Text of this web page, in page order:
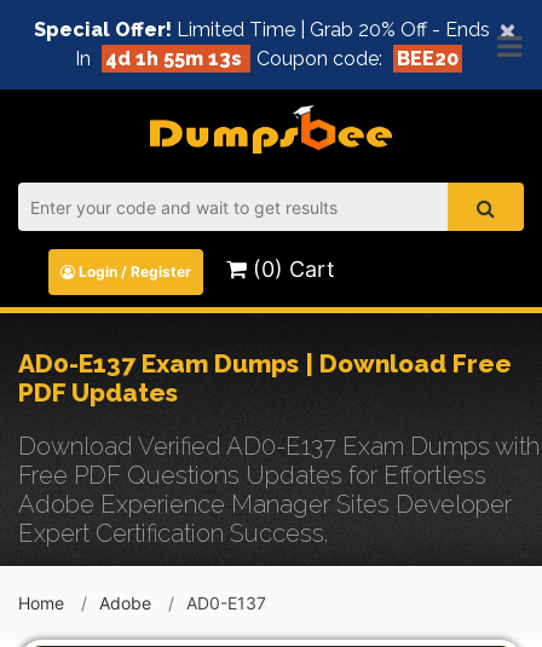
×
Special Offer! Limited Time | Grab 20% Off - Ends
In
4d 1h 55m 12s Coupon code: BEE20
Login / Register (0) Cart
AD0-E137 Exam Dumps | Download Free
PDF Updates
Download Verified AD0-E137 Exam Dumps with
Free PDF Questions Updates for Effortless
Adobe Experience Manager Sites Developer
Expert Certification Success.
Home Adobe AD0-E137